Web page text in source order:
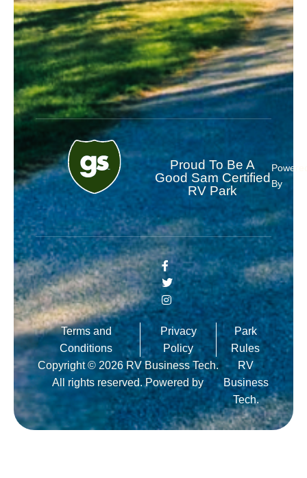
Proud To Be A
Good Sam Certified
RV Park
By
Copyright © 2026 RV Business Tech.
All rights reserved. Powered by
RV
Business
Tech.
Terms and
Conditions
Privacy
Policy
Park
Rules